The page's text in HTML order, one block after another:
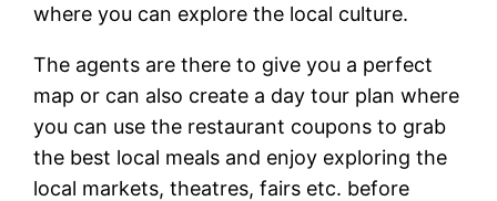
where you can explore the local culture.
The agents are there to give you a perfect
map or can also create a day tour plan where
you can use the restaurant coupons to grab
the best local meals and enjoy exploring the
local markets, theatres, fairs etc. before